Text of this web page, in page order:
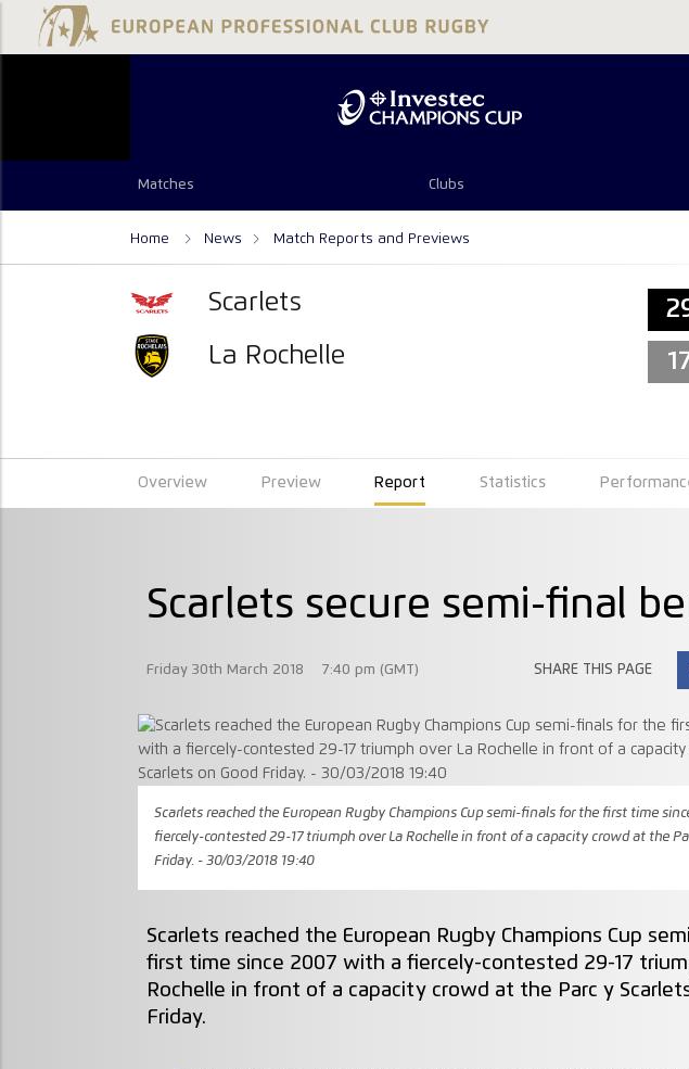
Matches Clubs
Home News Match Reports and Previews
Scarlets
La Rochelle
Overview Preview Report Statistics
Scarlets secure semi-final
Friday 30th March 2018 7:40 pm (GMT) SHARE THIS PAGE
Scarlets reached the European Rugby Champions Cup semi-finals for the first time
fiercely-contested 29-17 triumph over La Rochelle in front of a capacity crowd at the
Friday. - 30/03/2018 19:40
Scarlets reached the European Rugby Champions Cup
first time since 2007 with a fiercely-contested 29-17
Rochelle in front of a capacity crowd at the Parc y
Friday.